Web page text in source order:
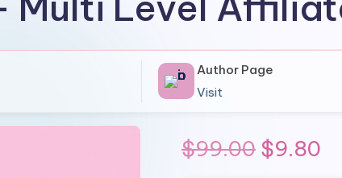
Author Page
Visit
$99.00 Original
$9.80